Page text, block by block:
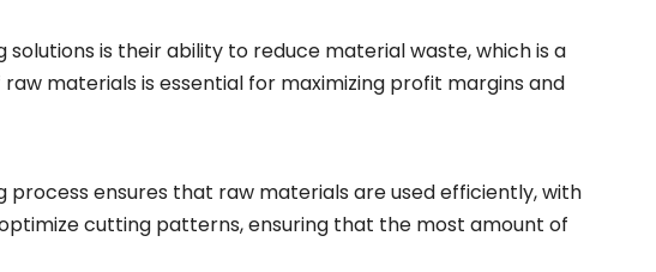
is their ability to reduce material waste, which is a
materials is essential for maximizing profit margins and
process ensures that raw materials are used efficiently, with
cutting patterns, ensuring that the most amount of